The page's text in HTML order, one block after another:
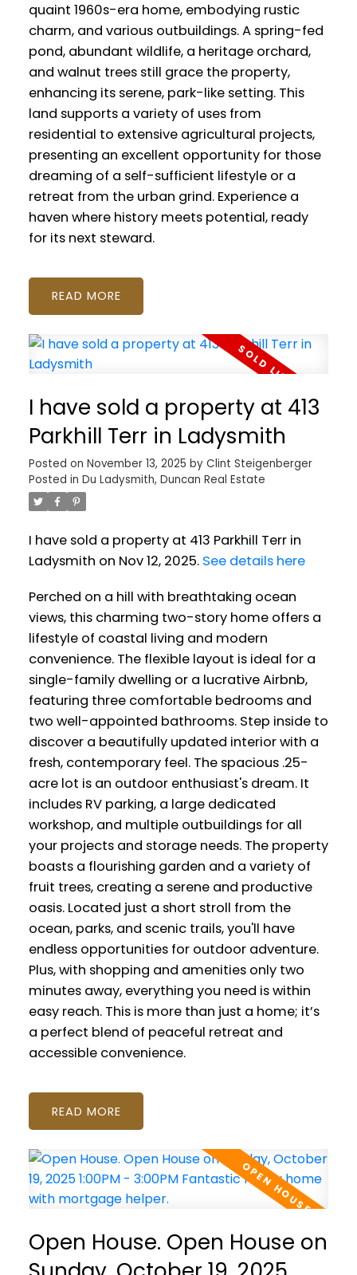
quaint 1960s-era home, embodying rustic
charm, and various outbuildings. A spring-fed
pond, abundant wildlife, a heritage orchard,
and walnut trees still grace the property,
enhancing its serene, park-like setting. This
land supports a variety of uses from
residential to extensive agricultural projects,
presenting an excellent opportunity for those
dreaming of a self-sufficient lifestyle or a
retreat from the urban grind. Experience a
haven where history meets potential, ready
for its next steward.
READ
I have sold a property at 413
Parkhill Terr in Ladysmith
Posted on November 13, 2025 by Clint Steigenberger
Posted in Du Ladysmith, Duncan Real Estate
I have sold a property at 413 Parkhill Terr in
Ladysmith on Nov 12, 2025. See details here
Perched on a hill with breathtaking ocean
views, this charming two-story home offers a
lifestyle of coastal living and modern
convenience. The flexible layout is ideal for a
single-family dwelling or a lucrative Airbnb,
featuring three comfortable bedrooms and
two well-appointed bathrooms. Step inside to
discover a beautifully updated interior with a
fresh, contemporary feel. The spacious .25-
acre lot is an outdoor enthusiast's dream. It
includes RV parking, a large dedicated
workshop, and multiple outbuildings for all
your projects and storage needs. The property
boasts a flourishing garden and a variety of
fruit trees, creating a serene and productive
oasis. Located just a short stroll from the
ocean, parks, and scenic trails, you'll have
endless opportunities for outdoor adventure.
Plus, with shopping and amenities only two
minutes away, everything you need is within
easy reach. This is more than just a home; it’s
a perfect blend of peaceful retreat and
accessible convenience.
READ
Open House. Open House on